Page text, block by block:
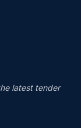
latest tender